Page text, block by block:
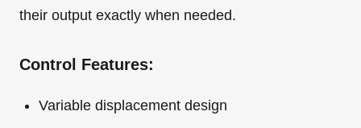
their output exactly when needed.
Control Features:
Variable displacement design